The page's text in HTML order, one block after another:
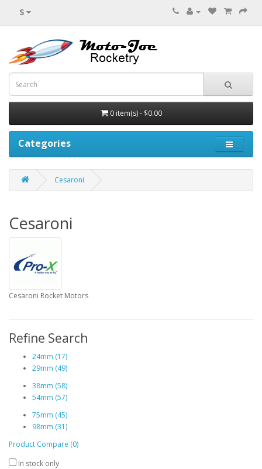
$
0 item(s) - $0.00
Categories
Cesaroni
Cesaroni
Cesaroni Rocket Motors
Refine Search
24mm (17)
29mm (49)
38mm (58)
54mm (57)
75mm (45)
98mm (31)
Product Compare (0)
In stock only